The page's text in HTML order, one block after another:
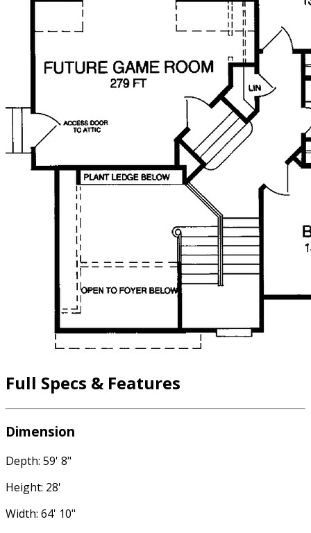
Full Specs & Features
Dimension
Depth: 59' 8"
Height: 28'
Width: 64' 10"